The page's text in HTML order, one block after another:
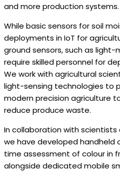
and more production systems.
While basic sensors for soil
deployments in IoT for
ground sensors, such as light-
require skilled personnel for
We work with agricultural
light-sensing technologies to
modern precision agriculture
reduce produce waste.
In collaboration with scientists
we have developed handheld
time assessment of colour in
alongside dedicated mobile